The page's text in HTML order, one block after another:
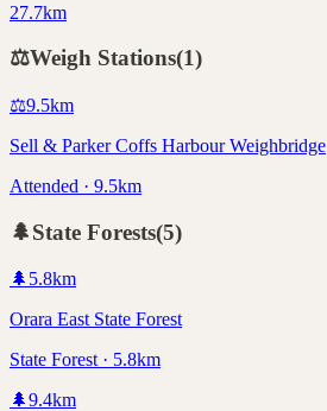
27.7km
⚖️Weigh Stations(1)
⚖️9.5km
Sell & Parker Coffs Harbour Weighbridge
Attended · 9.5km
🌲State Forests(5)
🌲 5.8km
Orara East State Forest
State Forest · 5.8km
🌲9.4km